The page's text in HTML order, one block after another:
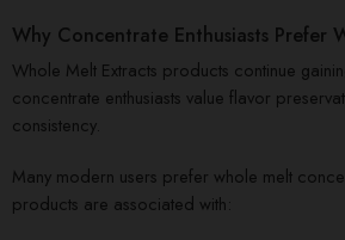
Why Concentrate Enthusiasts Prefer
Whole Melt Extracts products continue
concentrate enthusiasts value flavor
consistency.
Many modern users prefer whole melt
products are associated with: